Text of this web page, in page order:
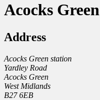
Acocks Green
Address
Acocks Green station
Yardley Road
Acocks Green
West Midlands
B27 6EB